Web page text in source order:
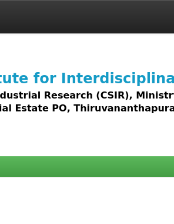
access to all types of digital